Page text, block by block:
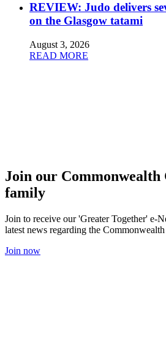
REVIEW: Judo delivers
on the Glasgow tatami
August 3, 2026
READ MORE
Join our Commonwealth
family
Join to receive our 'Greater Together' e-
latest news regarding the
Join now